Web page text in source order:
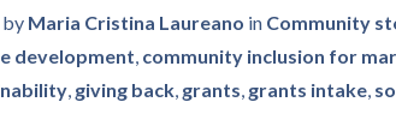
by Maria Cristina Laureano in Community
development, community inclusion for
, giving back, grants, grants intake,